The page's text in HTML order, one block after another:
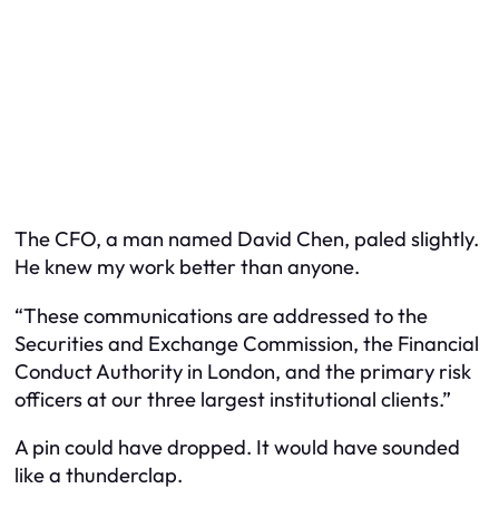
The CFO, a man named David Chen, paled slightly.
He knew my work better than anyone.
“These communications are addressed to the
Securities and Exchange Commission, the Financial
Conduct Authority in London, and the primary risk
officers at our three largest institutional clients.”
A pin could have dropped. It would have sounded
like a thunderclap.